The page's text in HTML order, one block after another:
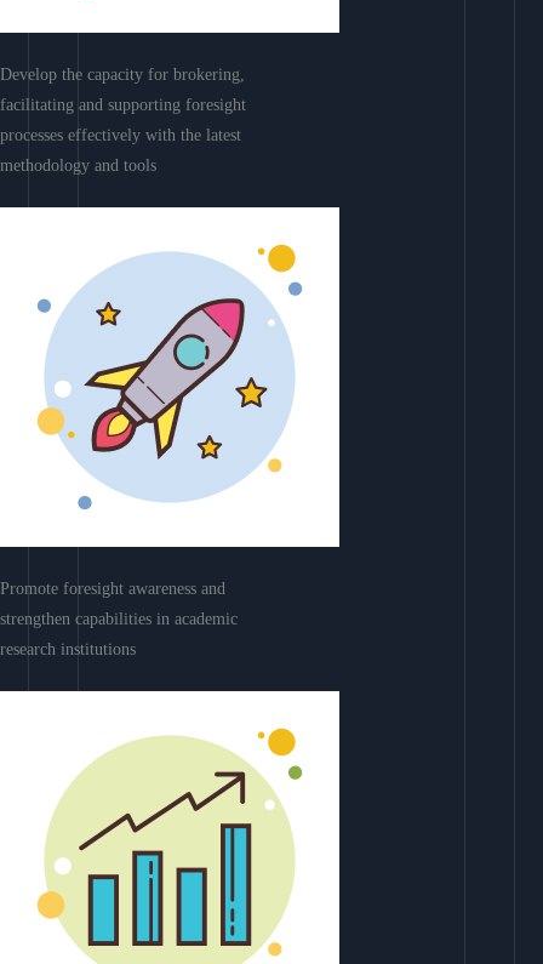
Develop the capacity for brokering,
facilitating and supporting foresight
processes effectively with the latest
methodology and tools
Promote foresight awareness and
strengthen capabilities in academic
research institutions